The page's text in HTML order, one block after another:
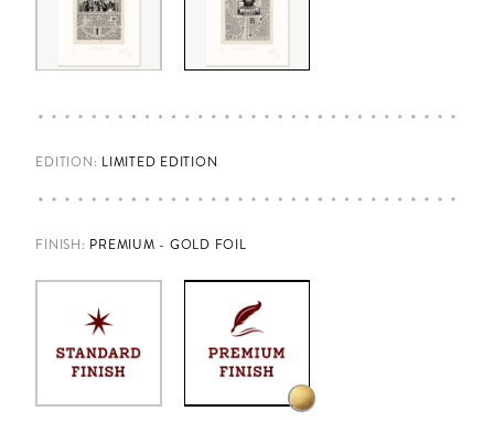
EDITION: LIMITED EDITION
FINISH: PREMIUM - GOLD FOIL